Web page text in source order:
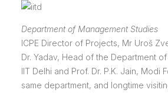
Department of Management Studies
ICPE Director of Projects, Mr Uroš
Dr. Yadav, Head of the Department
IIT Delhi and Prof. Dr. P.K. Jain, Modi
same department, and longtime